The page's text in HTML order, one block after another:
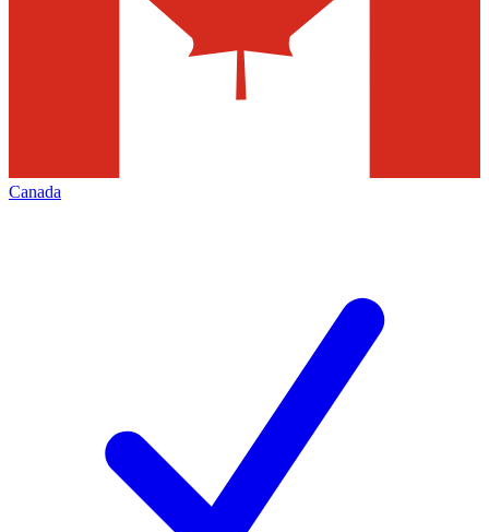
Canada